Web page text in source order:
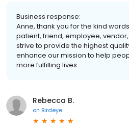
Business response:
Anne, thank you for the kind
patient, friend, employee,
strive to provide the highest
enhance our mission to help
more fulfilling lives.
Rebecca B.
on Birdeye